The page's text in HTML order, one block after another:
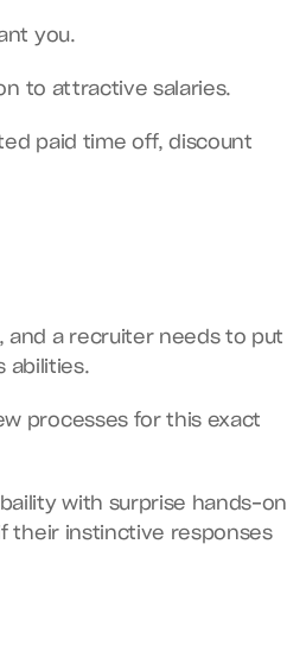
you.
to attractive salaries.
paid time off, discount
and a recruiter needs to put
abilities.
processes for this exact
with surprise hands-on
their instinctive responses